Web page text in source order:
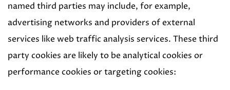
named third parties may include, for example,
advertising networks and providers of external
services like web traffic analysis services. These third
party cookies are likely to be analytical cookies or
performance cookies or targeting cookies: